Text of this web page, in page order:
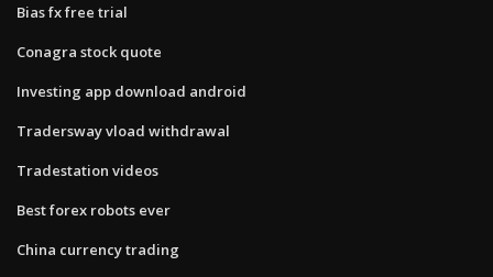
Bias fx free trial
Conagra stock quote
Investing app download android
Tradersway vload withdrawal
Tradestation videos
Best forex robots ever
China currency trading